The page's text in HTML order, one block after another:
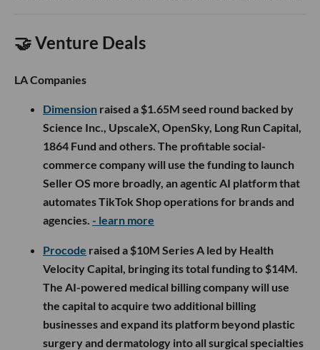
🤝 Venture Deals
LA Companies
Dimension raised a $1.65M seed round backed by
Science Inc., UpscaleX, OpenSky, Long Run Capital,
1864 Fund and others. The profitable social-
commerce company will use the funding to launch
Seller OS more broadly, an agentic AI platform that
automates TikTok Shop operations for brands and
agencies. - learn more
Procode raised a $10M Series A led by Health
Velocity Capital, bringing its total funding to $14M.
The AI-powered medical billing company will use
the capital to acquire two additional billing
businesses and expand its platform beyond plastic
surgery and dermatology into all surgical specialties